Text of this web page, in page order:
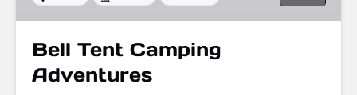
Bell Tent Camping
Adventures